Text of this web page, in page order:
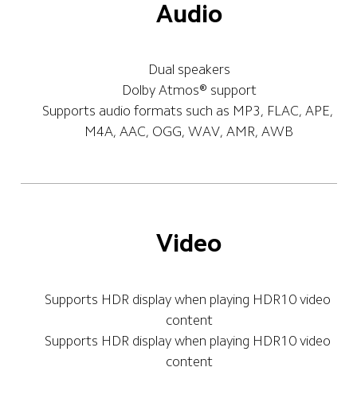
Audio
Dual speakers
Dolby Atmos® support
Supports audio formats such as MP3, FLAC, APE,
M4A, AAC, OGG, WAV, AMR, AWB
Video
Supports HDR display when playing HDR10 video
content
Supports HDR display when playing HDR10 video
content